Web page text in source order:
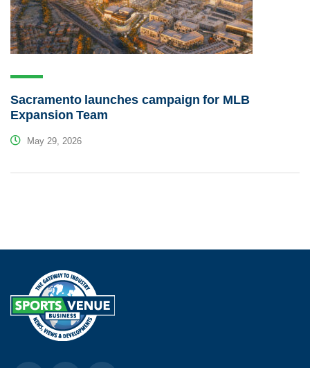
Sacramento launches campaign for MLB
Expansion Team
May 29, 2026